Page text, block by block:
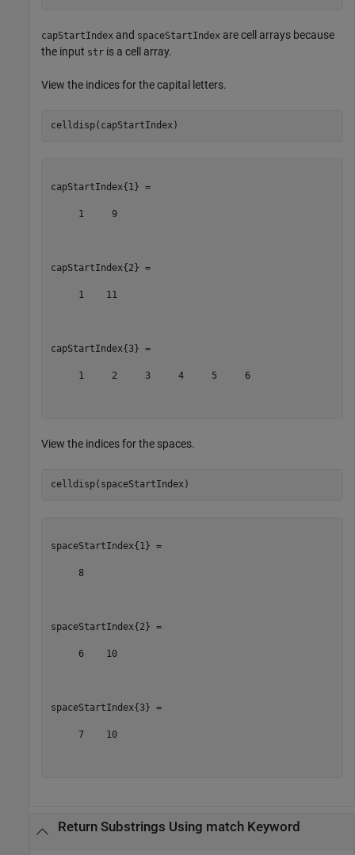
capStartIndex and spaceStartIndex are cell arrays because
the input str is a cell array.
View the indices for the capital letters.
celldisp(capStartIndex)
capStartIndex{1} =
     1     9
capStartIndex{2} =
     1    11
capStartIndex{3} =
     1     2     3     4     5     6
View the indices for the spaces.
celldisp(spaceStartIndex)
spaceStartIndex{1} =
     8
spaceStartIndex{2} =
     6    10
spaceStartIndex{3} =
     7    10
Return Substrings Using match Keyword